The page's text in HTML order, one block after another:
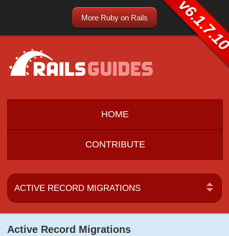
More Ruby on Rails
HOME
CONTRIBUTE
Active Record Migrations